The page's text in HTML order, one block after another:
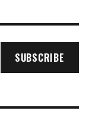
SUBSCRIBE